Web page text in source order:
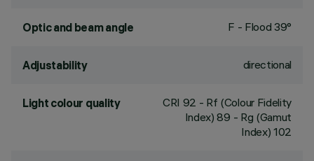
Optic and beam angle F - Flood 39°
Adjustability directional
Light colour quality CRI 92 - Rf (Colour Fidelity
Index) 89 - Rg (Gamut
Index) 102